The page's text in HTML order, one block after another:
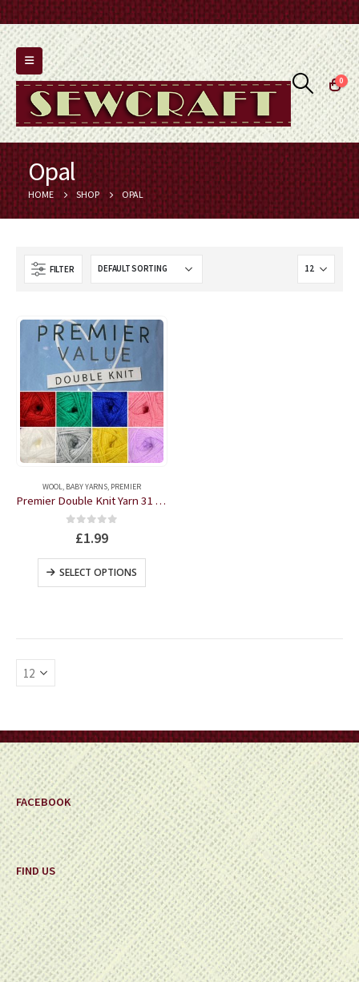
0
Opal
HOME SHOP OPAL
FILTER
product
has
multiple
variants.
options
may
WOOL, BABY YARNS, PREMIER
Premier Double Knit Yarn 31 Colours
out of 5
£1.99
SELECT OPTIONS
the
product
page
FACEBOOK
FIND US